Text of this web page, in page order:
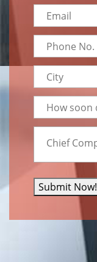
Submit Now!